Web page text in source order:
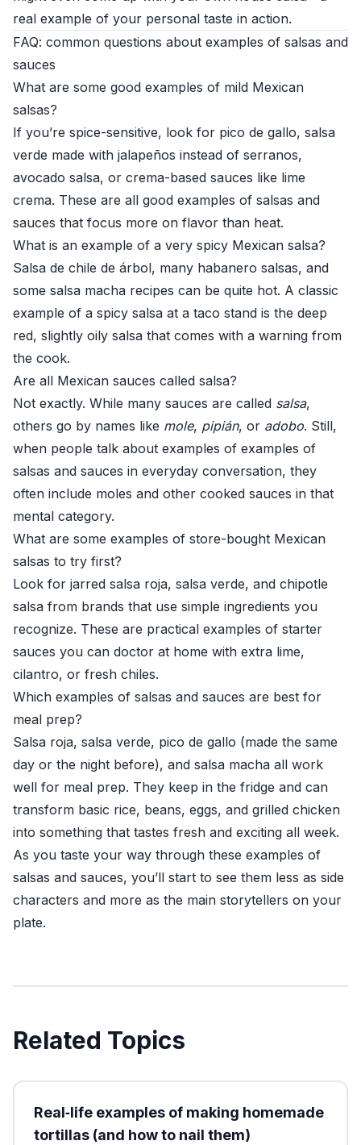
real example of your personal taste in action.
FAQ: common questions about examples of salsas and
sauces
What are some good examples of mild Mexican
salsas?
If you’re spice-sensitive, look for pico de gallo, salsa
verde made with jalapeños instead of serranos,
avocado salsa, or crema-based sauces like lime
crema. These are all good examples of salsas and
sauces that focus more on flavor than heat.
What is an example of a very spicy Mexican salsa?
Salsa de chile de árbol, many habanero salsas, and
some salsa macha recipes can be quite hot. A classic
example of a spicy salsa at a taco stand is the deep
red, slightly oily salsa that comes with a warning from
the cook.
Are all Mexican sauces called salsa?
Not exactly. While many sauces are called salsa,
others go by names like mole, pipián, or adobo. Still,
when people talk about examples of examples of
salsas and sauces in everyday conversation, they
often include moles and other cooked sauces in that
mental category.
What are some examples of store-bought Mexican
salsas to try first?
Look for jarred salsa roja, salsa verde, and chipotle
salsa from brands that use simple ingredients you
recognize. These are practical examples of starter
sauces you can doctor at home with extra lime,
cilantro, or fresh chiles.
Which examples of salsas and sauces are best for
meal prep?
Salsa roja, salsa verde, pico de gallo (made the same
day or the night before), and salsa macha all work
well for meal prep. They keep in the fridge and can
transform basic rice, beans, eggs, and grilled chicken
into something that tastes fresh and exciting all week.
As you taste your way through these examples of
salsas and sauces, you’ll start to see them less as side
characters and more as the main storytellers on your
plate.
Related Topics
Real‑life examples of making homemade
tortillas (and how to nail them)